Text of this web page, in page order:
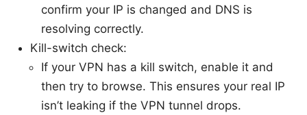
confirm your IP is changed and DNS is
resolving correctly.
Kill-switch check:
If your VPN has a kill switch, enable it and
then try to browse. This ensures your real IP
isn’t leaking if the VPN tunnel drops.